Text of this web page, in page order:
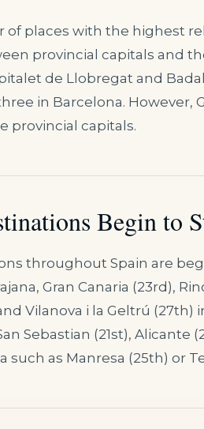
of places with the highest
provincial capitals and
de Llobregat and
in Barcelona.
provincial capitals.
Begin to
throughout Spain are
Gran Canaria (23rd),
Vilanova i la Geltrú
Sebastian (21st), Alicante
such as Manresa (25th) or